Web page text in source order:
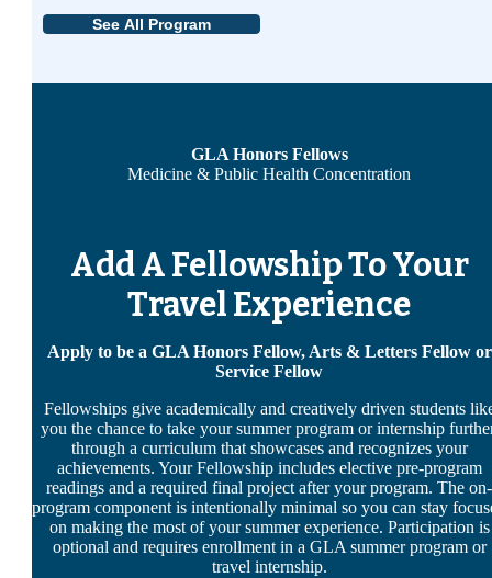
See All Program
GLA Honors Fellows
Medicine & Public Health Concentration
Add A Fellowship To Your
Travel Experience
Apply to be a GLA Honors Fellow, Arts & Letters Fellow or
Service Fellow
Fellowships give academically and creatively driven students
you the chance to take your summer program or internship
through a curriculum that showcases and recognizes your
achievements. Your Fellowship includes elective pre-program
readings and a required final project after your program. The on-
program component is intentionally minimal so you can stay
on making the most of your summer experience. Participation is
optional and requires enrollment in a GLA summer program or
travel internship.